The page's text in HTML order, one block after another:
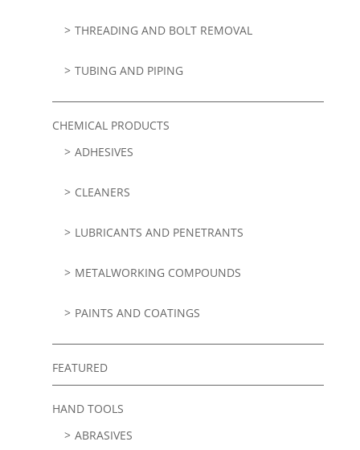
THREADING AND BOLT REMOVAL
TUBING AND PIPING
CHEMICAL PRODUCTS
ADHESIVES
CLEANERS
LUBRICANTS AND PENETRANTS
METALWORKING COMPOUNDS
PAINTS AND COATINGS
FEATURED
HAND TOOLS
ABRASIVES